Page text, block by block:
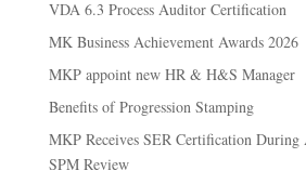
VDA 6.3 Process Auditor Certification
MK Business Achievement Awards 2026
MKP appoint new HR & H&S Manager
Benefits of Progression Stamping
MKP Receives SER Certification
SPM Review